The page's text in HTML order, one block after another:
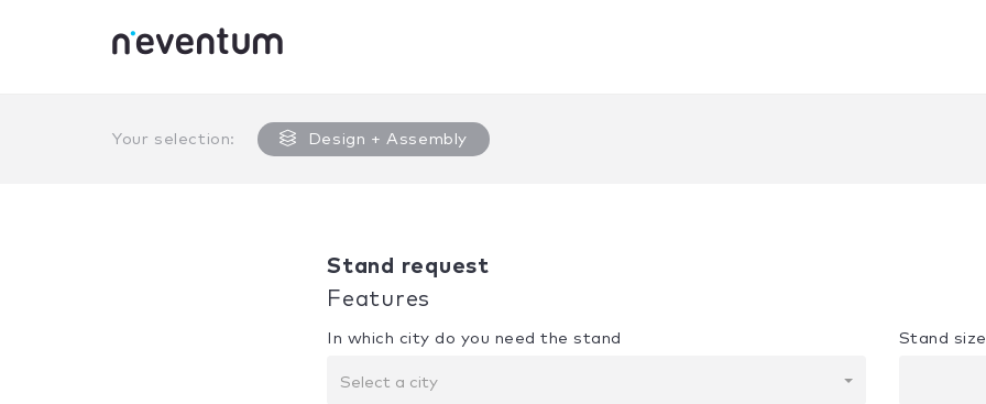
Your selection: Design + Assembly
Stand request
Features
In which city do you need the stand
Select a city
Stand size